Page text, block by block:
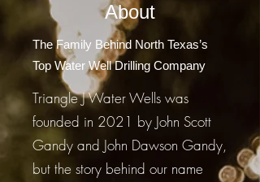
About
The Family Behind North Texas’s
Top Water Well Drilling Company
Triangle J Water Wells was
founded in 2021 by John Scott
Gandy and John Dawson Gandy,
but the story behind our name